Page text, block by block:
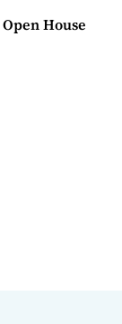
House